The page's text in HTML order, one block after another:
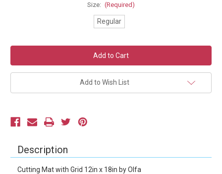
Size: (Required)
Regular
Add to Wish List
Description
Cutting Mat with Grid 12in x 18in by Olfa